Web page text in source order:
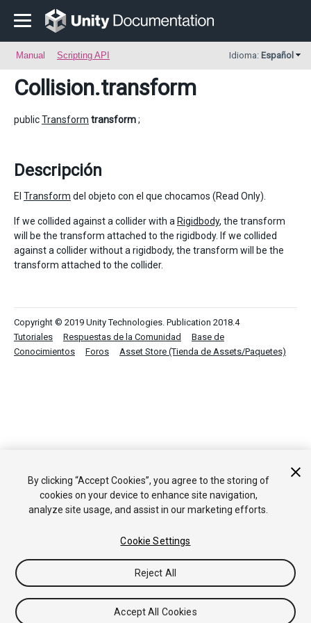
Manual Scripting API Idioma: Español
Collision.transform
publicTransform transform;
Descripción
El Transform del objeto con el que chocamos (Read Only).
If we collided against a collider with a Rigidbody, the transform
will be the transform attached to the rigidbody. If we collided
against a collider without a rigidbody, the transform will be the
transform attached to the collider.
Copyright © 2019 Unity Technologies. Publication 2018.4
Tutoriales
Respuestas de la Comunidad
Base de
Conocimientos
Foros Asset Store (Tienda de Assets/Paquetes)
By clicking “Accept Cookies”, you agree to the storing of
cookies on your device to enhance site navigation,
analyze site usage, and assist in our marketing efforts.
Cookie Settings
Reject All
Accept All Cookies